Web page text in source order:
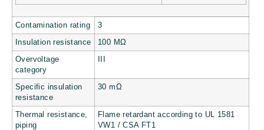
Contamination rating 3
Insulation resistance 100 MΩ
Overvoltage
category
Specific insulation
resistance
30 mΩ
Thermal resistance,
piping
Flame retardant according to UL 1581
VW1 / CSA FT1